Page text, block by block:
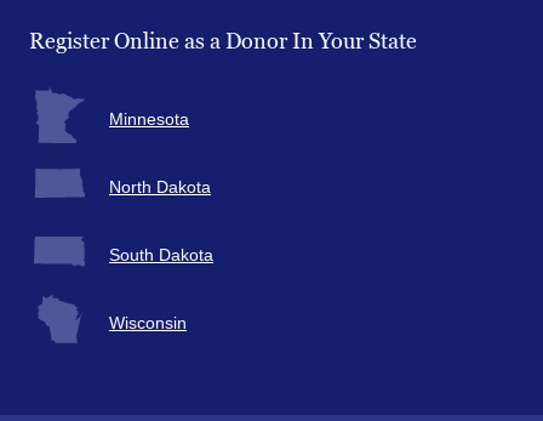
Register Online as a Donor In Your State
Minnesota
North Dakota
South Dakota
Wisconsin